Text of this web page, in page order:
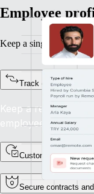
Employee
Keep a single source of
Track every status
Keep a record of
employee profile
Custom fields for
Secure contracts